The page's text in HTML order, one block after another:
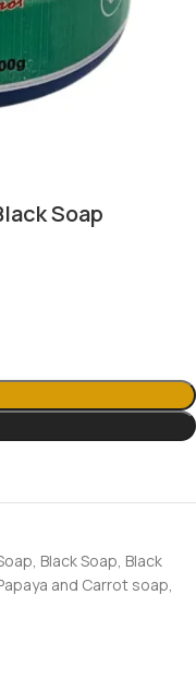
Soap
, Black Soap, Black
and Carrot soap,